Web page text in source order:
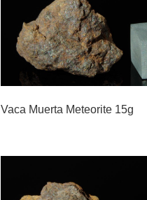
Vaca Muerta Meteorite 15g